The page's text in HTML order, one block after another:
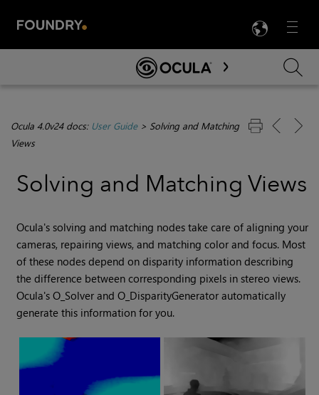
Menu

Skip To Main Content
Ocula 4.0v24 docs: User Guide> Solving and Matching
Views
Solving and Matching Views
Ocula's solving and matching nodes take care of aligning your
cameras, repairing views, and matching color and focus. Most
of these nodes depend on disparity information describing
the difference between corresponding pixels in stereo views.
Ocula's O_Solver and O_DisparityGenerator automatically
generate this information for you.